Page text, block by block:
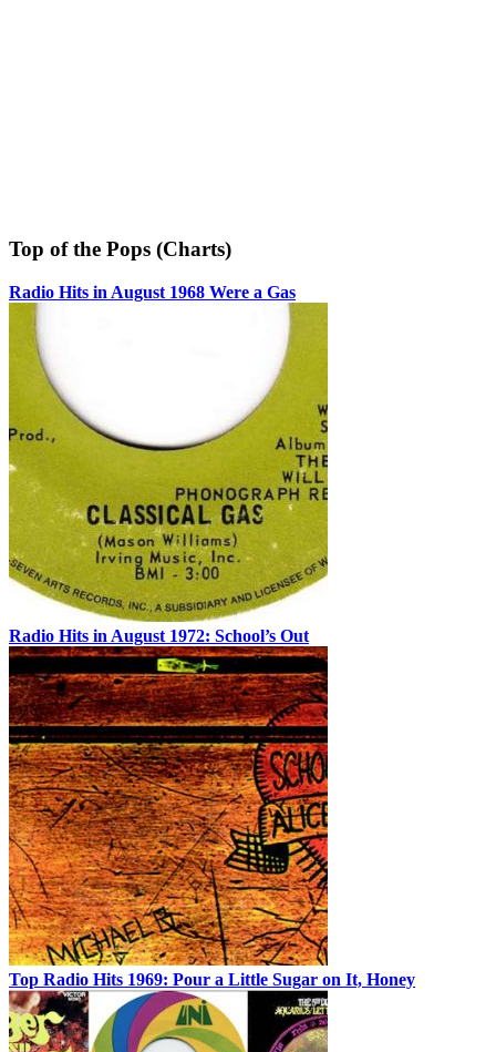
Top of the Pops (Charts)
Radio Hits in August 1968 Were a Gas
Radio Hits in August 1972: School’s Out
Top Radio Hits 1969: Pour a Little Sugar on It, Honey